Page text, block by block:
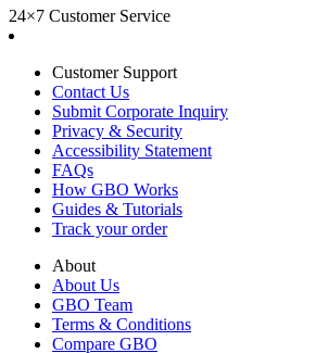
24×7 Customer Service
Customer Support
Contact Us
Submit Corporate Inquiry
Privacy & Security
Accessibility Statement
FAQs
How GBO Works
Guides & Tutorials
Track your order
About
About Us
GBO Team
Terms & Conditions
Compare GBO